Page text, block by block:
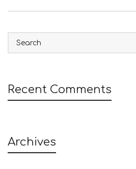
Recent Comments
Archives